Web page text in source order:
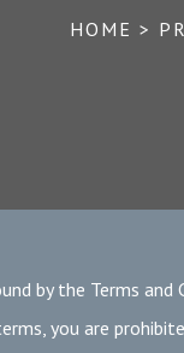
HOME >
by the Terms
you are